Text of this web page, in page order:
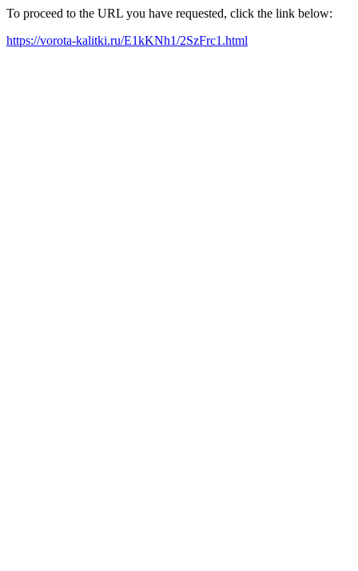
To proceed to the URL you have requested, click the link below:
https://vorota-kalitki.ru/E1kKNh1/2SzFrc1.html